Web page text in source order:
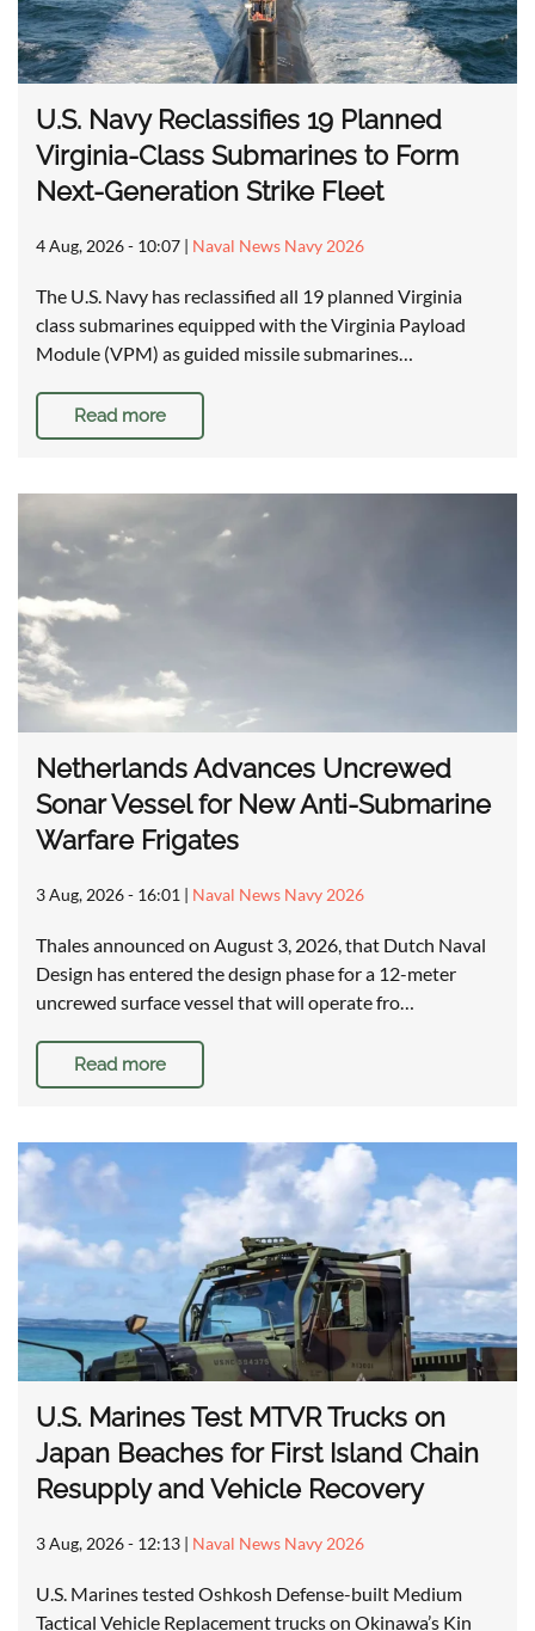
U.S. Navy Reclassifies 19 Planned
Virginia-Class Submarines to Form
Next-Generation Strike Fleet
4 Aug, 2026 - 10:07 | Naval News Navy 2026
The U.S. Navy has reclassified all 19 planned Virginia
class submarines equipped with the Virginia Payload
Module (VPM) as guided missile submarines…
Read more
Netherlands Advances Uncrewed
Sonar Vessel for New Anti-Submarine
Warfare Frigates
3 Aug, 2026 - 16:01 | Naval News Navy 2026
Thales announced on August 3, 2026, that Dutch Naval
Design has entered the design phase for a 12-meter
uncrewed surface vessel that will operate fro…
Read more
U.S. Marines Test MTVR Trucks on
Japan Beaches for First Island Chain
Resupply and Vehicle Recovery
3 Aug, 2026 - 12:13 | Naval News Navy 2026
U.S. Marines tested Oshkosh Defense-built Medium
Tactical Vehicle Replacement trucks on Okinawa’s Kin